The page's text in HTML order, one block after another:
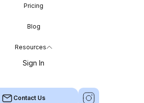
Pricing
Blog
Resources
Sign In
Contact Us